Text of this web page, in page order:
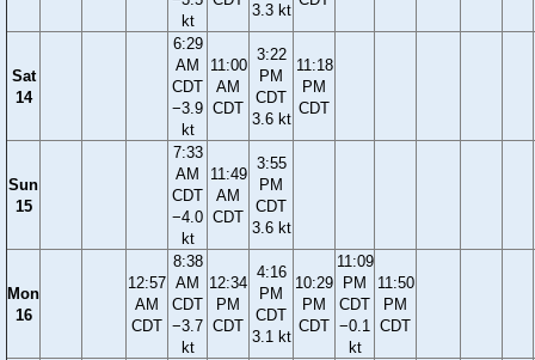
kt
3.3 kt
Sat
14
6:29
AM
CDT
−3.9
kt
11:00
AM
CDT
3:22
PM
CDT
3.6 kt
11:18
PM
CDT
Sun
15
7:33
AM
CDT
−4.0
kt
11:49
AM
CDT
3:55
PM
CDT
3.6 kt
Mon
16
12:57
AM
CDT
8:38
AM
CDT
−3.7
kt
12:34
PM
CDT
4:16
PM
CDT
3.1 kt
10:29
PM
CDT
11:09
PM
CDT
−0.1
kt
11:50
PM
CDT